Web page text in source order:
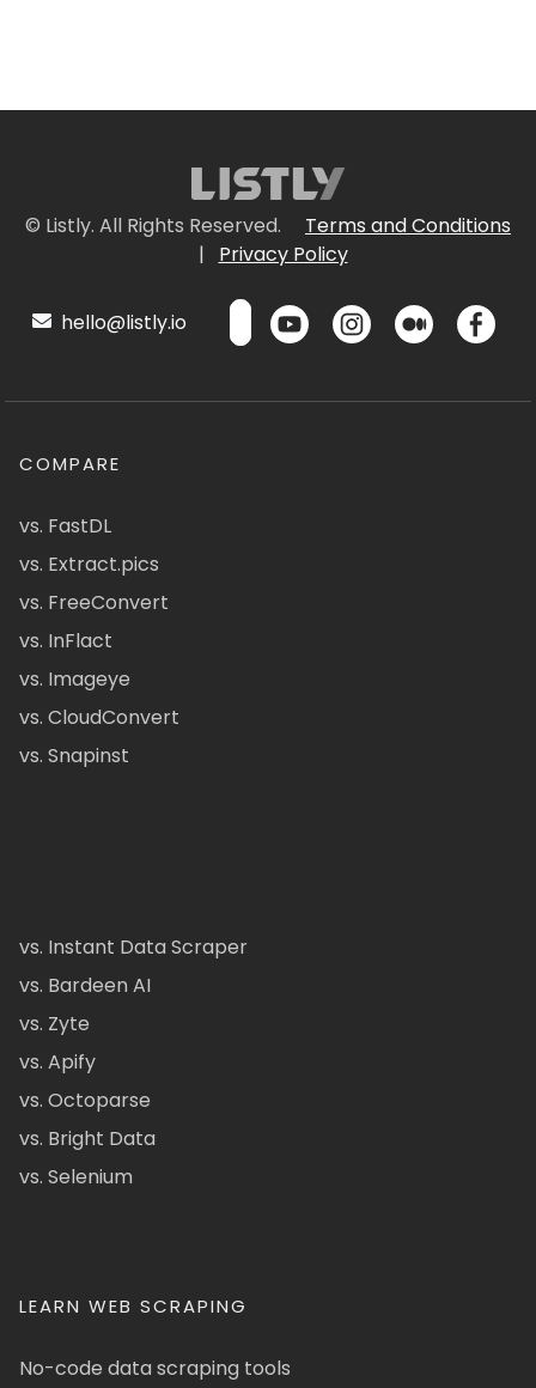
© Listly. All Rights Reserved.
Terms and Conditions
|
Privacy Policy
hello@listly.io
COMPARE
vs. FastDL
vs. Extract.pics
vs. FreeConvert
vs. InFlact
vs. Imageye
vs. CloudConvert
vs. Snapinst
vs. Instant Data Scraper
vs. Bardeen AI
vs. Zyte
vs. Apify
vs. Octoparse
vs. Bright Data
vs. Selenium
LEARN WEB SCRAPING
No-code data scraping tools